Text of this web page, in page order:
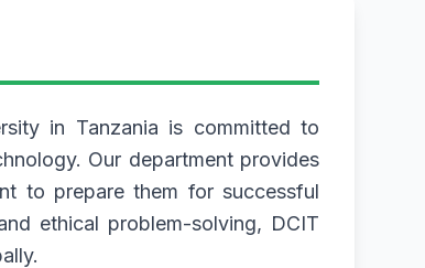
in Tanzania is committed to
Our department provides
to prepare them for successful
ethical problem-solving, DCIT